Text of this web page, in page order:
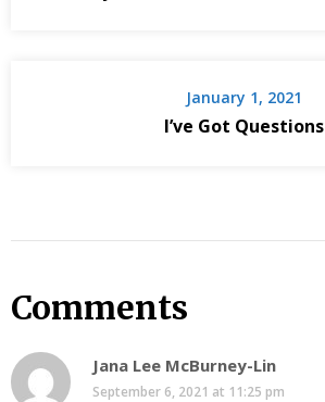
January 1, 2021
I’ve Got Questions
Comments
Jana Lee McBurney-Lin
September 6, 2021 at 11:25 pm